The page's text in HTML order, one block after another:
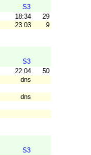
S3
18:34
29
23:03 9
S3
22:04
50
dns
dns
S3